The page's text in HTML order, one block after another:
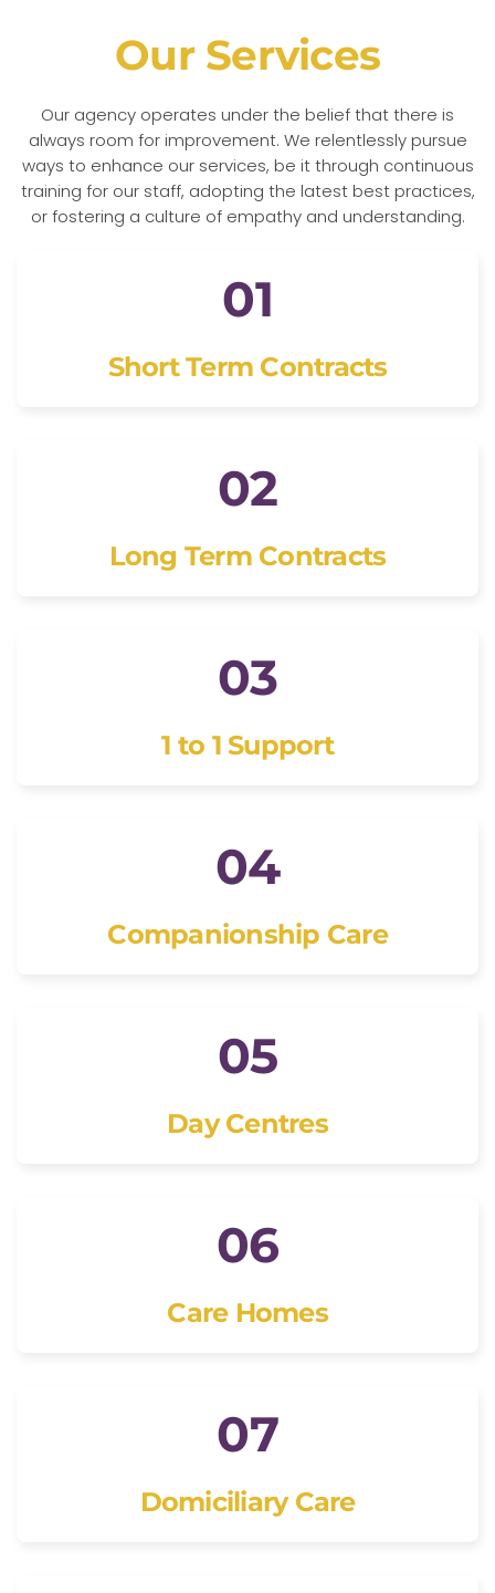
Our Services
Our agency operates under the belief that there is
always room for improvement. We relentlessly pursue
ways to enhance our services, be it through continuous
training for our staff, adopting the latest best practices,
or fostering a culture of empathy and understanding.
01
Short Term Contracts
02
Long Term Contracts
03
1 to 1 Support
04
Companionship Care
05
Day Centres
06
Care Homes
07
Domiciliary Care